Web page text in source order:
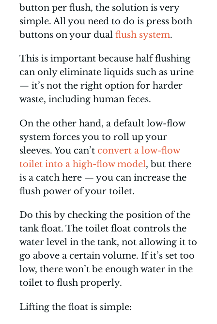
button per flush, the solution is very
simple. All you need to do is press both
buttons on your dual flush system.
This is important because half flushing
can only eliminate liquids such as urine
— it’s not the right option for harder
waste, including human feces.
On the other hand, a default low-flow
system forces you to roll up your
sleeves. You can’t convert a low-flow
toilet into a high-flow model, but there
is a catch here — you can increase the
flush power of your toilet.
Do this by checking the position of the
tank float. The toilet float controls the
water level in the tank, not allowing it to
go above a certain volume. If it’s set too
low, there won’t be enough water in the
toilet to flush properly.
Lifting the float is simple: